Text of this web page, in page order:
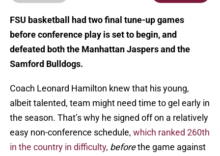
FSU basketball had two final tune-up games
before conference play is set to begin, and
defeated both the Manhattan Jaspers and the
Samford Bulldogs.
Coach Leonard Hamilton knew that his young,
albeit talented, team might need time to gel early in
the season. That’s why he signed off on a relatively
easy non-conference schedule, which ranked 260th
in the country in difficulty, beforethe game against